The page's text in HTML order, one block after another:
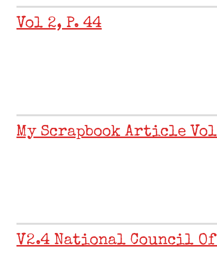
Vol 2, P. 44
My Scrapbook Article
V2.4 National Council Of